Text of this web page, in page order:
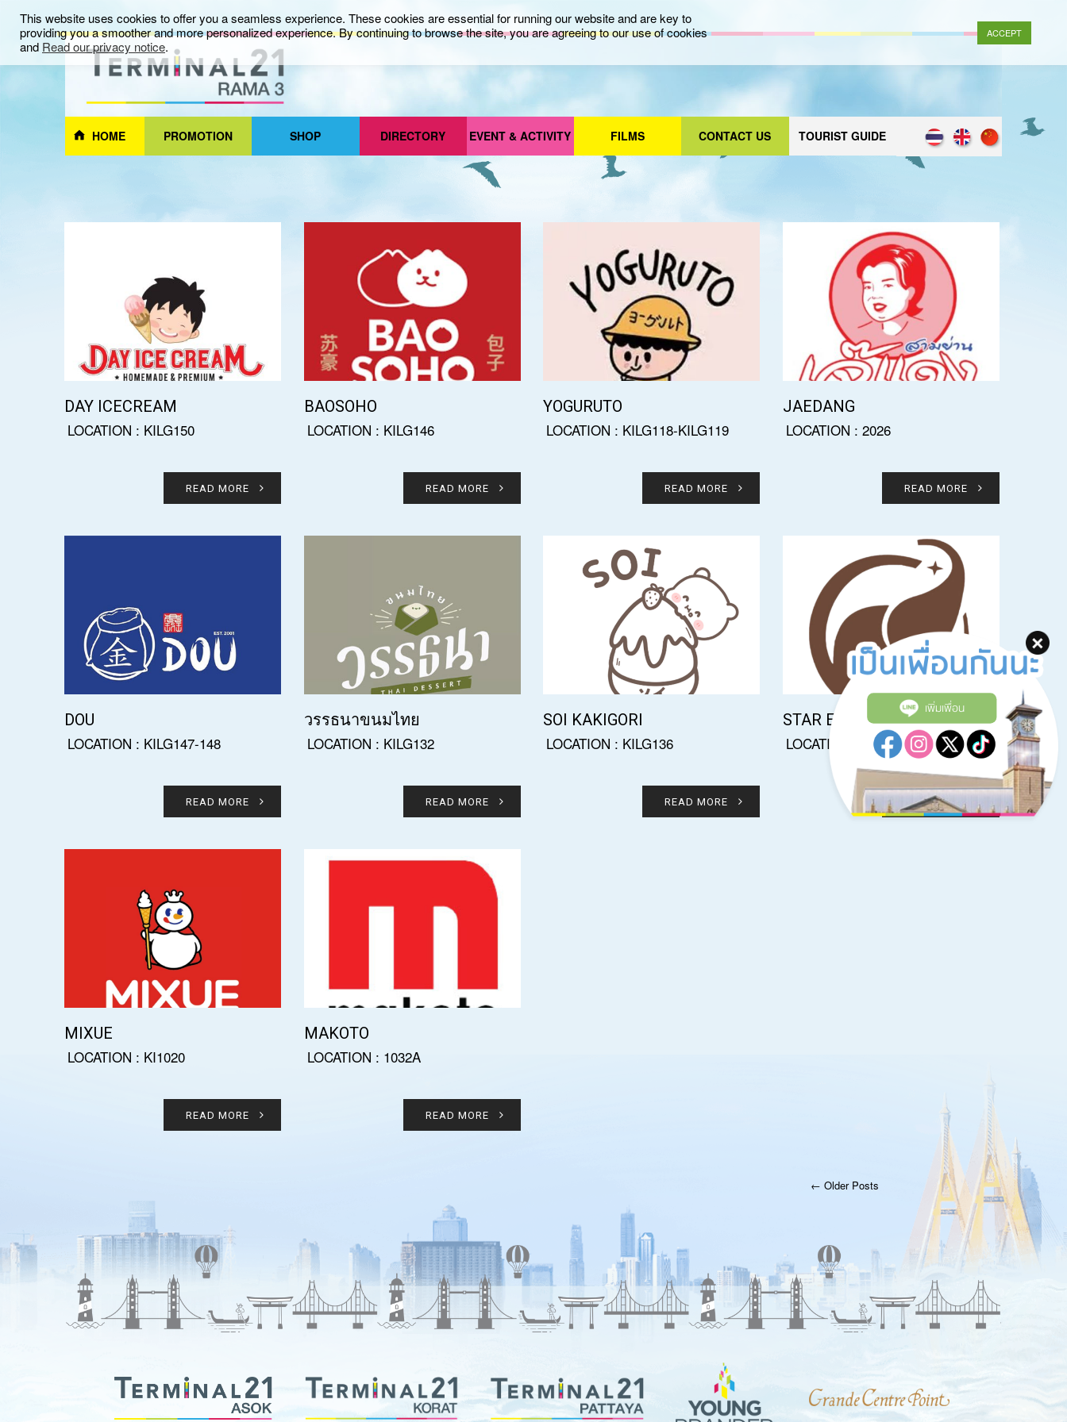
เพิ่มเพื่อน
HOME PROMOTION SHOP DIRECTORY EVENT & ACTIVITY FILMS CONTACT US TOURIST GUIDE
DAY ICECREAM
LOCATION : KILG150
READ MORE
BAOSOHO
LOCATION : KILG146
READ MORE
YOGURUTO
LOCATION : KILG118-KILG119
READ MORE
JAEDANG
LOCATION : 2026
READ MORE
DOU
LOCATION : KILG147-148
READ MORE
วรรธนาขนมไทย
LOCATION : KILG132
READ MORE
SOI KAKIGORI
LOCATION : KILG136
READ MORE
STAR ELEPHANT
LOCATION : KI1017
READ MORE
MIXUE
LOCATION : KI1020
READ MORE
MAKOTO
LOCATION : 1032A
READ MORE
← Older Posts
This website uses cookies to offer you a seamless experience. These cookies are essential for running our website and are key to
providing you a smoother and more personalized experience. By continuing to browse the site, you are agreeing to our use of cookies
and Read our privacy notice.
ACCEPT